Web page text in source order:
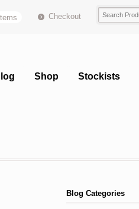
Checkout
Shop Stockists
Blog Categories